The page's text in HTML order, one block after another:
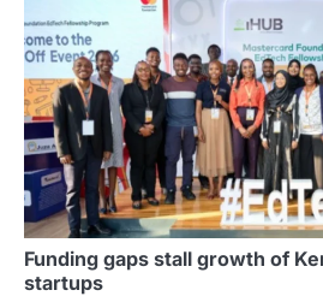
Funding gaps stall growth of
startups